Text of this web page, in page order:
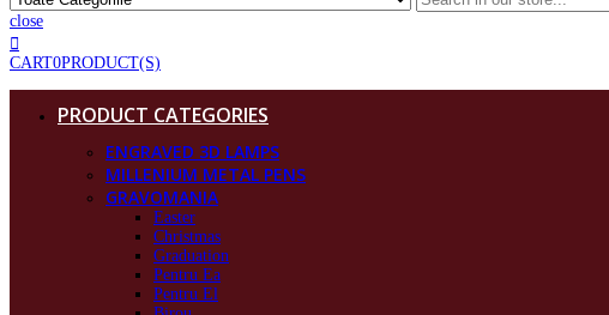
close
CART0PRODUCT(S)
PRODUCT CATEGORIES
ENGRAVED 3D LAMPS
MILLENIUM METAL PENS
GRAVOMANIA
Easter
Christmas
Graduation
Pentru Ea
Pentru El